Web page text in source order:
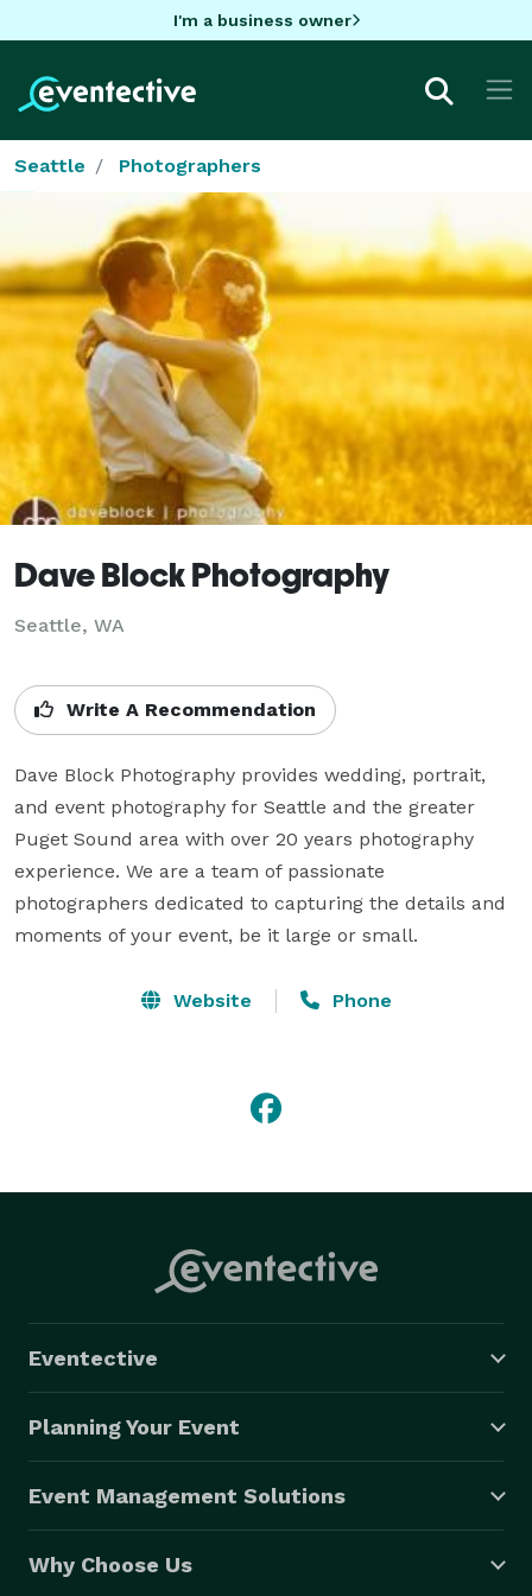
I'm a business owner
Seattle Photographers
Dave Block Photography
Seattle, WA
Write A Recommendation
Dave Block Photography provides wedding, portrait,
and event photography for Seattle and the greater
Puget Sound area with over 20 years photography
experience. We are a team of passionate
photographers dedicated to capturing the details and
moments of your event, be it large or small.
Website Phone
Eventective
Planning Your Event
Event Management Solutions
Why Choose Us